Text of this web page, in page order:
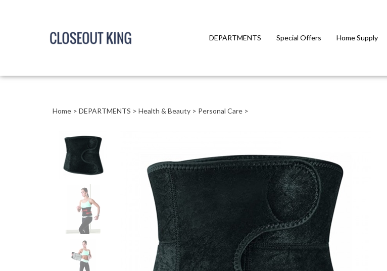
DEPARTMENTS Special Offers Home Supply
Home > DEPARTMENTS > Health & Beauty > Personal Care >